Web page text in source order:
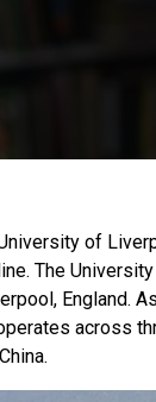
of
The
England. As
across